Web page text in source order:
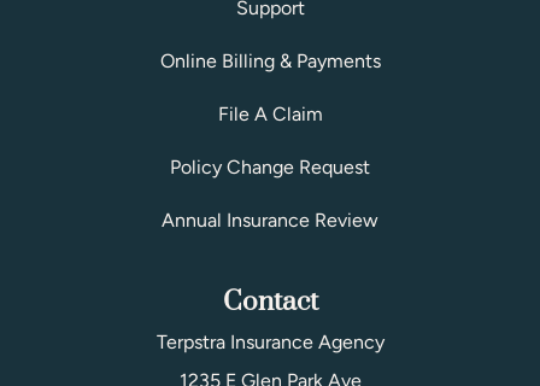
Support
Online Billing & Payments
File A Claim
Policy Change Request
Annual Insurance Review
Contact
Terpstra Insurance Agency
1235 E Glen Park Ave